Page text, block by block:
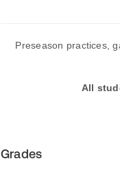
Preseason practices,
All
Grades